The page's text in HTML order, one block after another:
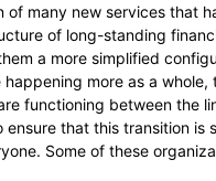
of many new services that
of long-standing
a more simplified
more as a whole,
functioning between the
that this transition is
Some of these